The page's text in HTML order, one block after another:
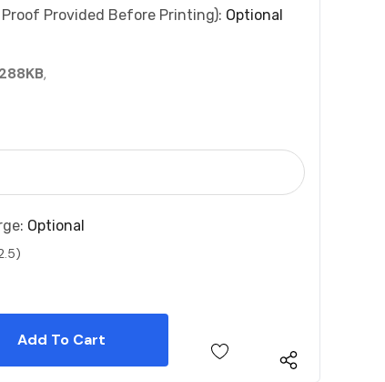
Provided Before Printing): Optional
,
Optional